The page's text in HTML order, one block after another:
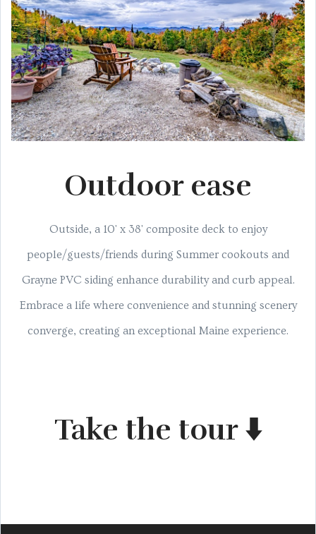
Outdoor ease
Outside, a 10' x 38' composite deck to enjoy
people/guests/friends during Summer cookouts and
Grayne PVC siding enhance durability and curb appeal.
Embrace a life where convenience and stunning scenery
converge, creating an exceptional Maine experience.
Take the tour ⬇️